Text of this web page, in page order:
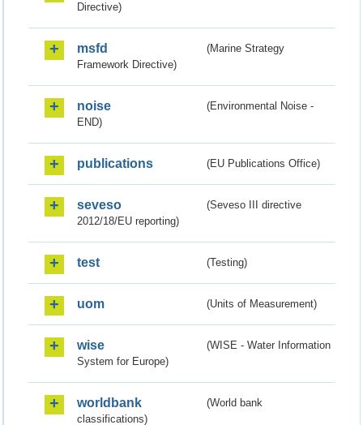
Directive)
msfd
(Marine Strategy
Framework Directive)
noise
(Environmental Noise -
END)
publications (EU Publications Office)
seveso
(Seveso III directive
2012/18/EU reporting)
test (Testing)
uom (Units of Measurement)
wise
(WISE - Water Information
System for Europe)
worldbank
(World bank
classifications)